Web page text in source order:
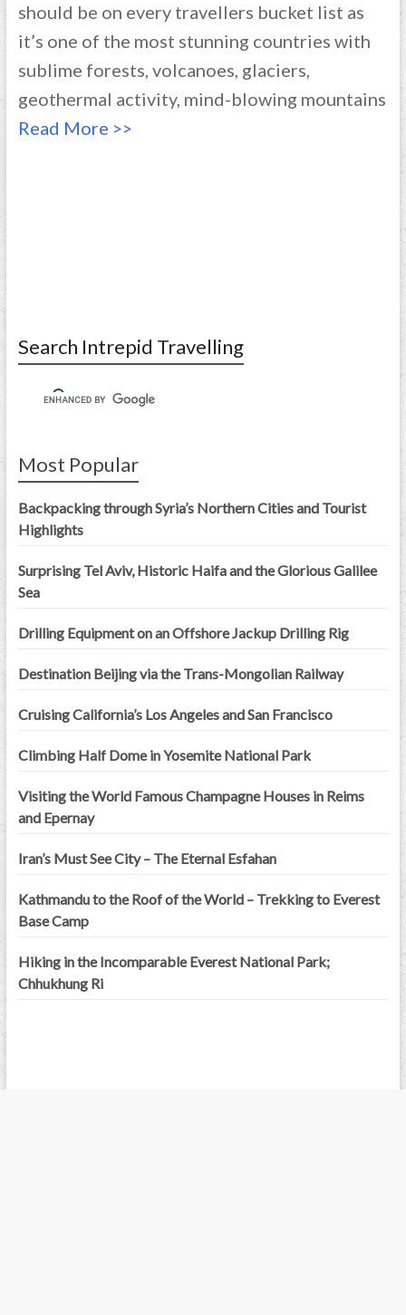
should be on every travellers bucket list as
it’s one of the most stunning countries with
sublime forests, volcanoes, glaciers,
geothermal activity, mind-blowing mountains
Read More >>
Search Intrepid Travelling
Most Popular
Backpacking through Syria’s Northern Cities and Tourist
Highlights
Surprising Tel Aviv, Historic Haifa and the Glorious Galilee
Sea
Drilling Equipment on an Offshore Jackup Drilling Rig
Destination Beijing via the Trans-Mongolian Railway
Cruising California’s Los Angeles and San Francisco
Climbing Half Dome in Yosemite National Park
Visiting the World Famous Champagne Houses in Reims
and Epernay
Iran’s Must See City – The Eternal Esfahan
Kathmandu to the Roof of the World – Trekking to Everest
Base Camp
Hiking in the Incomparable Everest National Park;
Chhukhung Ri